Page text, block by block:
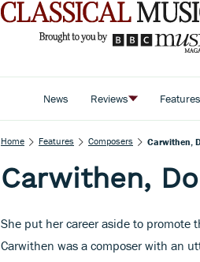
News Reviews Features
Home Features Composers Carwithen,
Carwithen,
She put her career aside to promote
Carwithen was a composer with an